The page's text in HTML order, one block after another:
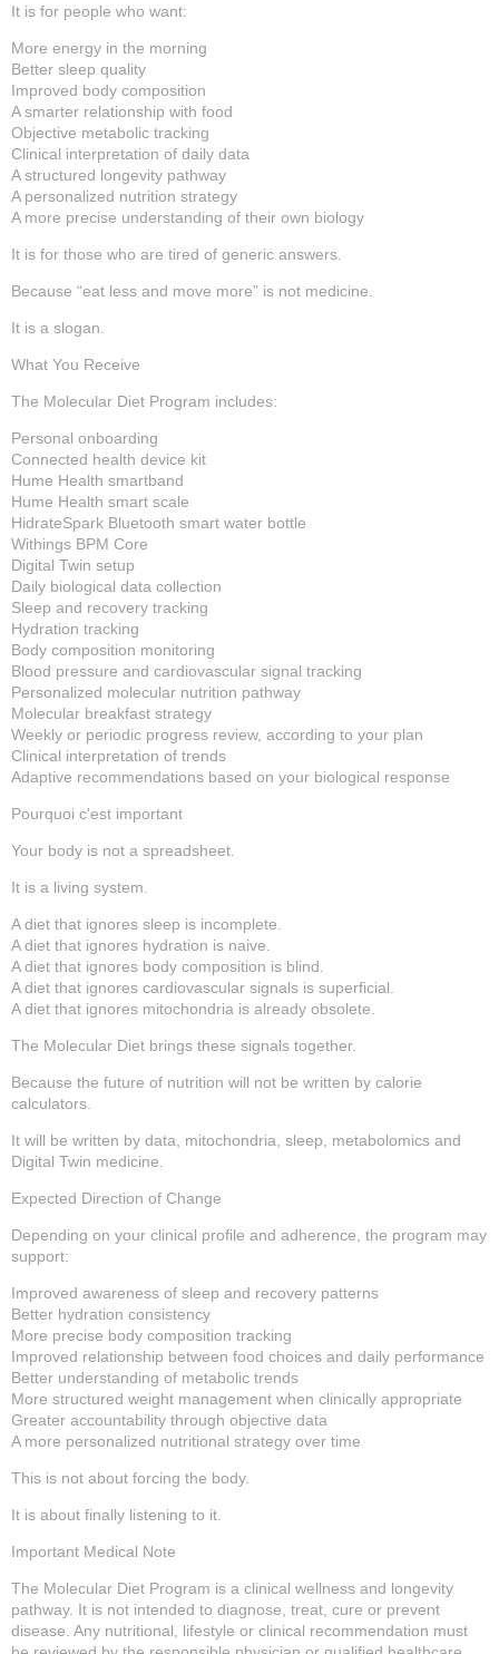
It is for people who want:
More energy in the morning
Better sleep quality
Improved body composition
A smarter relationship with food
Objective metabolic tracking
Clinical interpretation of daily data
A structured longevity pathway
A personalized nutrition strategy
A more precise understanding of their own biology
It is for those who are tired of generic answers.
Because “eat less and move more” is not medicine.
It is a slogan.
What You Receive
The Molecular Diet Program includes:
Personal onboarding
Connected health device kit
Hume Health smartband
Hume Health smart scale
HidrateSpark Bluetooth smart water bottle
Withings BPM Core
Digital Twin setup
Daily biological data collection
Sleep and recovery tracking
Hydration tracking
Body composition monitoring
Blood pressure and cardiovascular signal tracking
Personalized molecular nutrition pathway
Molecular breakfast strategy
Weekly or periodic progress review, according to your plan
Clinical interpretation of trends
Adaptive recommendations based on your biological response
Pourquoi c'est important
Your body is not a spreadsheet.
It is a living system.
A diet that ignores sleep is incomplete.
A diet that ignores hydration is naive.
A diet that ignores body composition is blind.
A diet that ignores cardiovascular signals is superficial.
A diet that ignores mitochondria is already obsolete.
The Molecular Diet brings these signals together.
Because the future of nutrition will not be written by calorie
calculators.
It will be written by data, mitochondria, sleep, metabolomics and
Digital Twin medicine.
Expected Direction of Change
Depending on your clinical profile and adherence, the program may
support:
Improved awareness of sleep and recovery patterns
Better hydration consistency
More precise body composition tracking
Improved relationship between food choices and daily performance
Better understanding of metabolic trends
More structured weight management when clinically appropriate
Greater accountability through objective data
A more personalized nutritional strategy over time
This is not about forcing the body.
It is about finally listening to it.
Important Medical Note
The Molecular Diet Program is a clinical wellness and longevity
pathway. It is not intended to diagnose, treat, cure or prevent
disease. Any nutritional, lifestyle or clinical recommendation must